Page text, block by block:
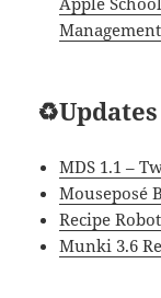
Management
MDS 1.1 –
Mouseposé
Recipe
Munki 3.6